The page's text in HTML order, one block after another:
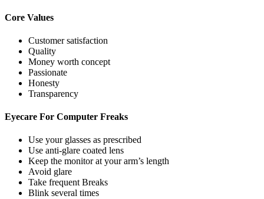
Core Values
Customer satisfaction
Quality
Money worth concept
Passionate
Honesty
Transparency
Eyecare For Computer Freaks
Use your glasses as prescribed
Use anti-glare coated lens
Keep the monitor at your arm’s length
Avoid glare
Take frequent Breaks
Blink several times